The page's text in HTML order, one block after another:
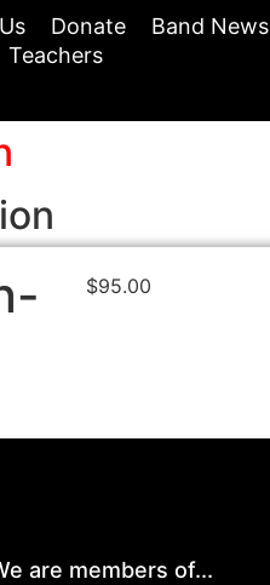
Donate Band News
Teachers
$95.00
are members of...